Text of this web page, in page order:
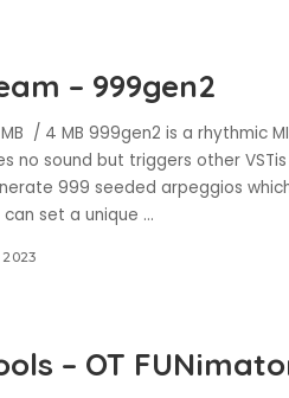
– 999gen2
/ 4 MB 999gen2 is a rhythmic
no sound but triggers other
999 seeded arpeggios
set a unique ...
2023
– OT